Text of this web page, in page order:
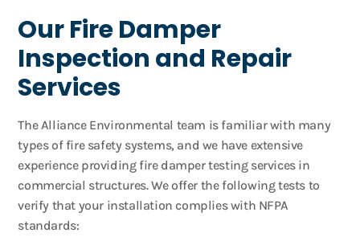
Our Fire Damper
Inspection and Repair
Services
The Alliance Environmental team is familiar with many
types of fire safety systems, and we have extensive
experience providing fire damper testing services in
commercial structures. We offer the following tests to
verify that your installation complies with NFPA
standards: